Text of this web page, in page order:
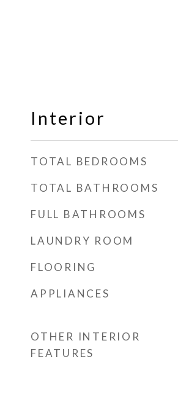
Interior
TOTAL BEDROOMS
TOTAL BATHROOMS
FULL BATHROOMS
LAUNDRY ROOM
FLOORING
APPLIANCES
OTHER INTERIOR
FEATURES